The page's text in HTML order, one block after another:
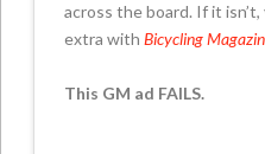
across the board. If it
extra with Bicycling
This GM ad FAILS.